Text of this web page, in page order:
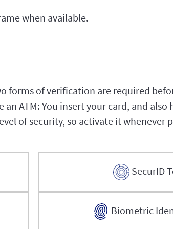
when available.
of verification are required
ATM: You insert your card, and also
of security, so activate it whenever
SecurID
Biometric